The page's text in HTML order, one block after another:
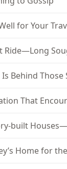
for Your
Ride—Long
Behind
That
built
Home for